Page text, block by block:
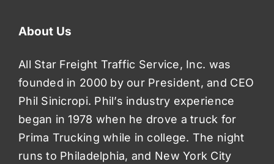
About Us
All Star Freight Traffic Service, Inc. was
founded in 2000 by our President, and CEO
Phil Sinicropi. Phil’s industry experience
began in 1978 when he drove a truck for
Prima Trucking while in college. The night
runs to Philadelphia, and New York City